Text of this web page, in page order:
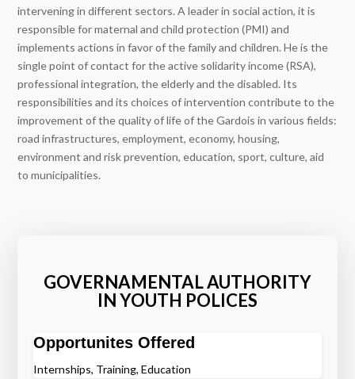
intervening in different sectors. A leader in social action, it is
responsible for maternal and child protection (PMI) and
implements actions in favor of the family and children. He is the
single point of contact for the active solidarity income (RSA),
professional integration, the elderly and the disabled. Its
responsibilities and its choices of intervention contribute to the
improvement of the quality of life of the Gardois in various fields:
road infrastructures, employment, economy, housing,
environment and risk prevention, education, sport, culture, aid
to municipalities.
GOVERNAMENTAL AUTHORITY
IN YOUTH POLICES
Opportunites Offered
Internships, Training, Education